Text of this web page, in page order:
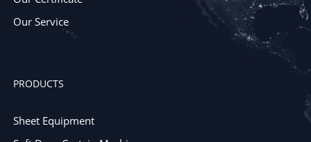
Our Service
PRODUCTS
Sheet Equipment